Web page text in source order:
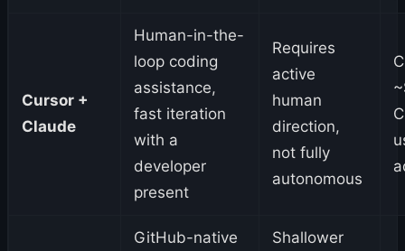
Cursor +
Claude
Human-in-the-
loop coding
assistance,
fast iteration
with a
developer
present
Requires
active
human
direction,
not fully
autonomous
GitHub-native
Shallower